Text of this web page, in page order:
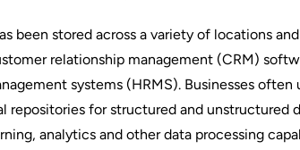
been stored across a variety of locations and
relationship management (CRM)
systems (HRMS). Businesses often
repositories for structured and unstructured
analytics and other data processing